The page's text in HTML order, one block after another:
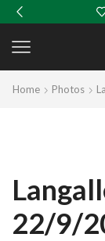
Home Photos
22/9/